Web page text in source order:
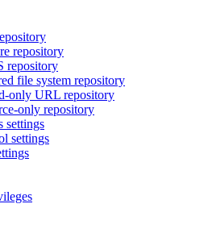
repository
repository
file system repository
only URL repository
only repository
settings
settings